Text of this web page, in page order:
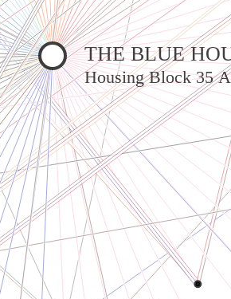
THE BLUE
Housing Block 35